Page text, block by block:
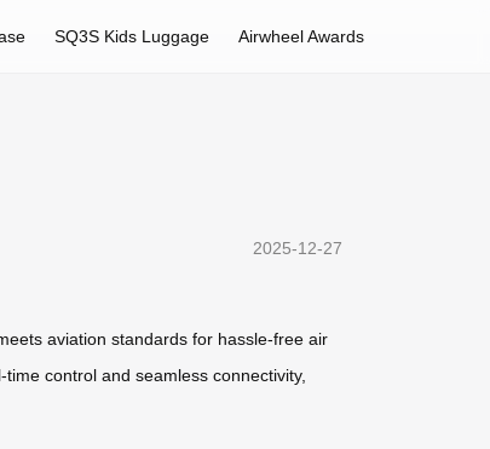
SQ3S Kids Luggage Airwheel Awards
2025-12-27
aviation standards for hassle-free air
control and seamless connectivity,